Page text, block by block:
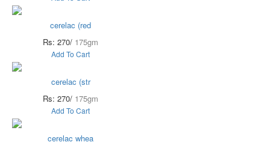
cerelac (red
Rs: 270/ 175gm
Add To Cart
cerelac (str
Rs: 270/ 175gm
Add To Cart
cerelac whea